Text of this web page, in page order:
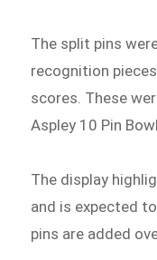
The split pins
recognition
scores. These
Aspley 10 Pin
The display
and is expected
pins are added